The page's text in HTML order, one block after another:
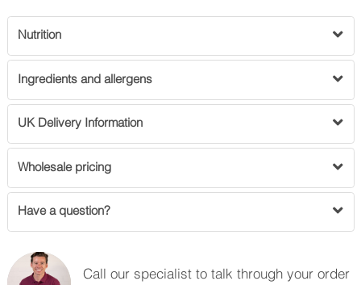
Nutrition
Ingredients and allergens
UK Delivery Information
Wholesale pricing
Have a question?
Call our specialist to talk through your order